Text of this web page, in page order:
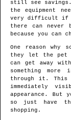
still see
the equipment
very difficult if
there can never
because you can
One reason why
they let the pet
can get away
something
through it.
immediately
appearance. But
so just have
shopping.